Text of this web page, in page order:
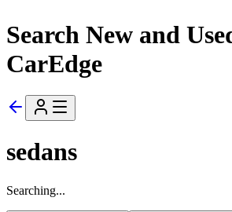
Search New and
CarEdge
sedans
Searching...